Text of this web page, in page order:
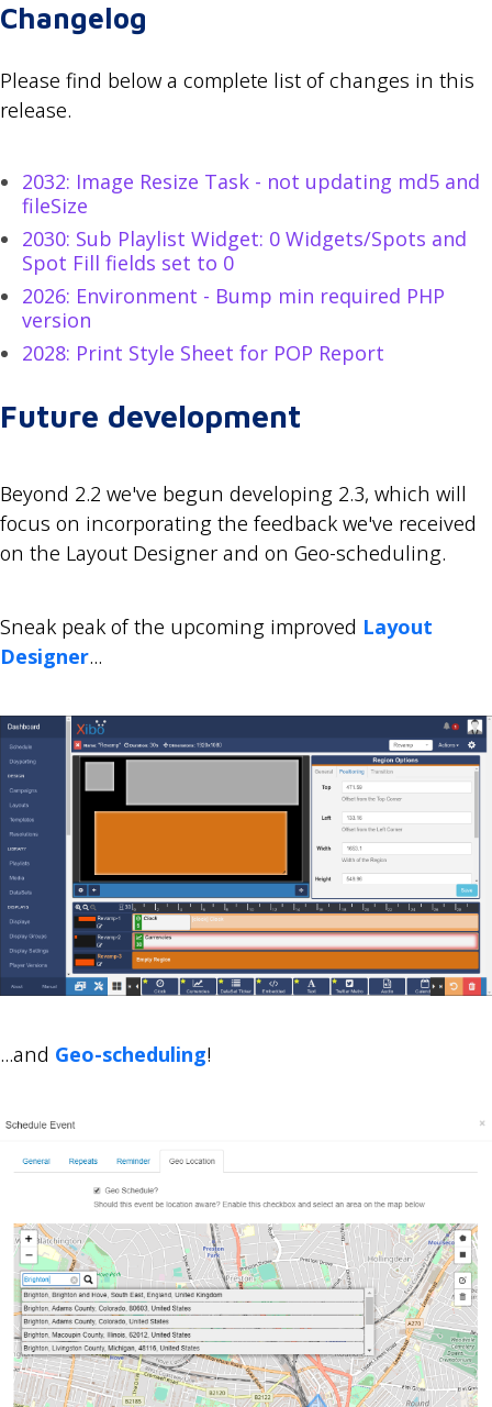
Changelog
Please find below a complete list of changes in this
release.
2032: Image Resize Task - not updating md5 and
fileSize
2030: Sub Playlist Widget: 0 Widgets/Spots and
Spot Fill fields set to 0
2026: Environment - Bump min required PHP
version
2028: Print Style Sheet for POP Report
Future development
Beyond 2.2 we've begun developing 2.3, which will
focus on incorporating the feedback we've received
on the Layout Designer and on Geo-scheduling.
Sneak peak of the upcoming improved Layout
Designer...
...and Geo-scheduling!